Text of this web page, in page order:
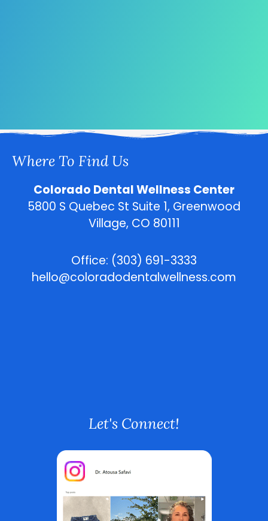
Where To Find Us
Colorado Dental Wellness Center
5800 S Quebec St Suite 1, Greenwood
Village, CO 80111
Office: (303) 691-3333
hello@coloradodentalwellness.com
Let's Connect!